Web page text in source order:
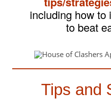
including how to
to beat
Tips and